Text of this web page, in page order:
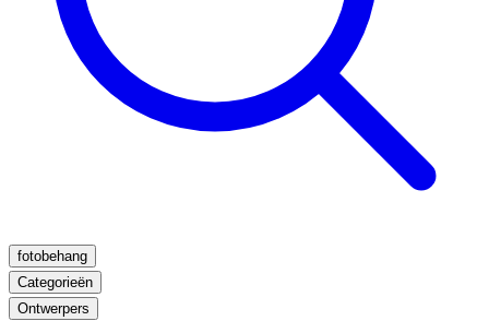
fotobehang
Categorieën
Ontwerpers